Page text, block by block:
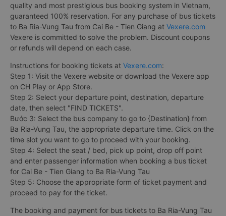
quality and most prestigious bus booking system in Vietnam,
guaranteed 100% reservation. For any purchase of bus tickets
to Ba Ria-Vung Tau from Cai Be - Tien Giang at Vexere.com
Vexere is committed to solve the problem. Discount coupons
or refunds will depend on each case.
Instructions for booking tickets at Vexere.com:
Step 1: Visit the Vexere website or download the Vexere app
on CH Play or App Store.
Step 2: Select your departure point, destination, departure
date, then select "FIND TICKETS".
Bước 3: Select the bus company to go to {Destination} from
Ba Ria-Vung Tau, the appropriate departure time. Click on the
time slot you want to go to proceed with your booking.
Step 4: Select the seat / bed, pick up point, drop off point
and enter passenger information when booking a bus ticket
for Cai Be - Tien Giang to Ba Ria-Vung Tau
Step 5: Choose the appropriate form of ticket payment and
proceed to pay for the ticket.
The booking and payment for bus tickets to Ba Ria-Vung Tau